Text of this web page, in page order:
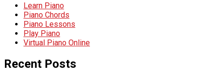
Learn Piano
Piano Chords
Piano Lessons
Play Piano
Virtual Piano Online
Recent Posts